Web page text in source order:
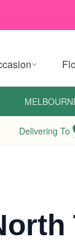
Delivering To